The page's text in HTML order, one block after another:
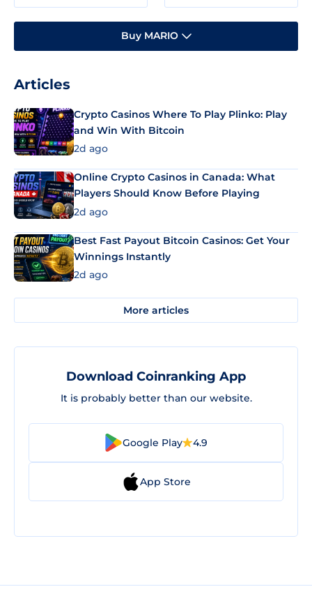
Buy MARIO
Articles
Crypto Casinos Where To Play Plinko: Play
and Win With Bitcoin
2d ago
Online Crypto Casinos in Canada: What
Players Should Know Before Playing
2d ago
Best Fast Payout Bitcoin Casinos: Get Your
Winnings Instantly
2d ago
More articles
Download Coinranking App
It is probably better than our website.
Google Play 4.9
App Store